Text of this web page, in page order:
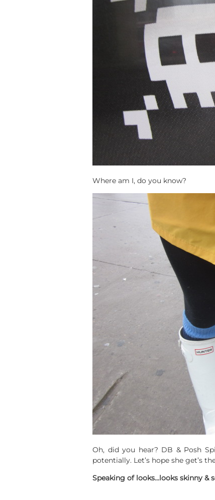
Where am I, do you know?
Oh, did you hear? DB & Posh
potentially. Let’s hope she get’s
Speaking of looks…looks skinny &